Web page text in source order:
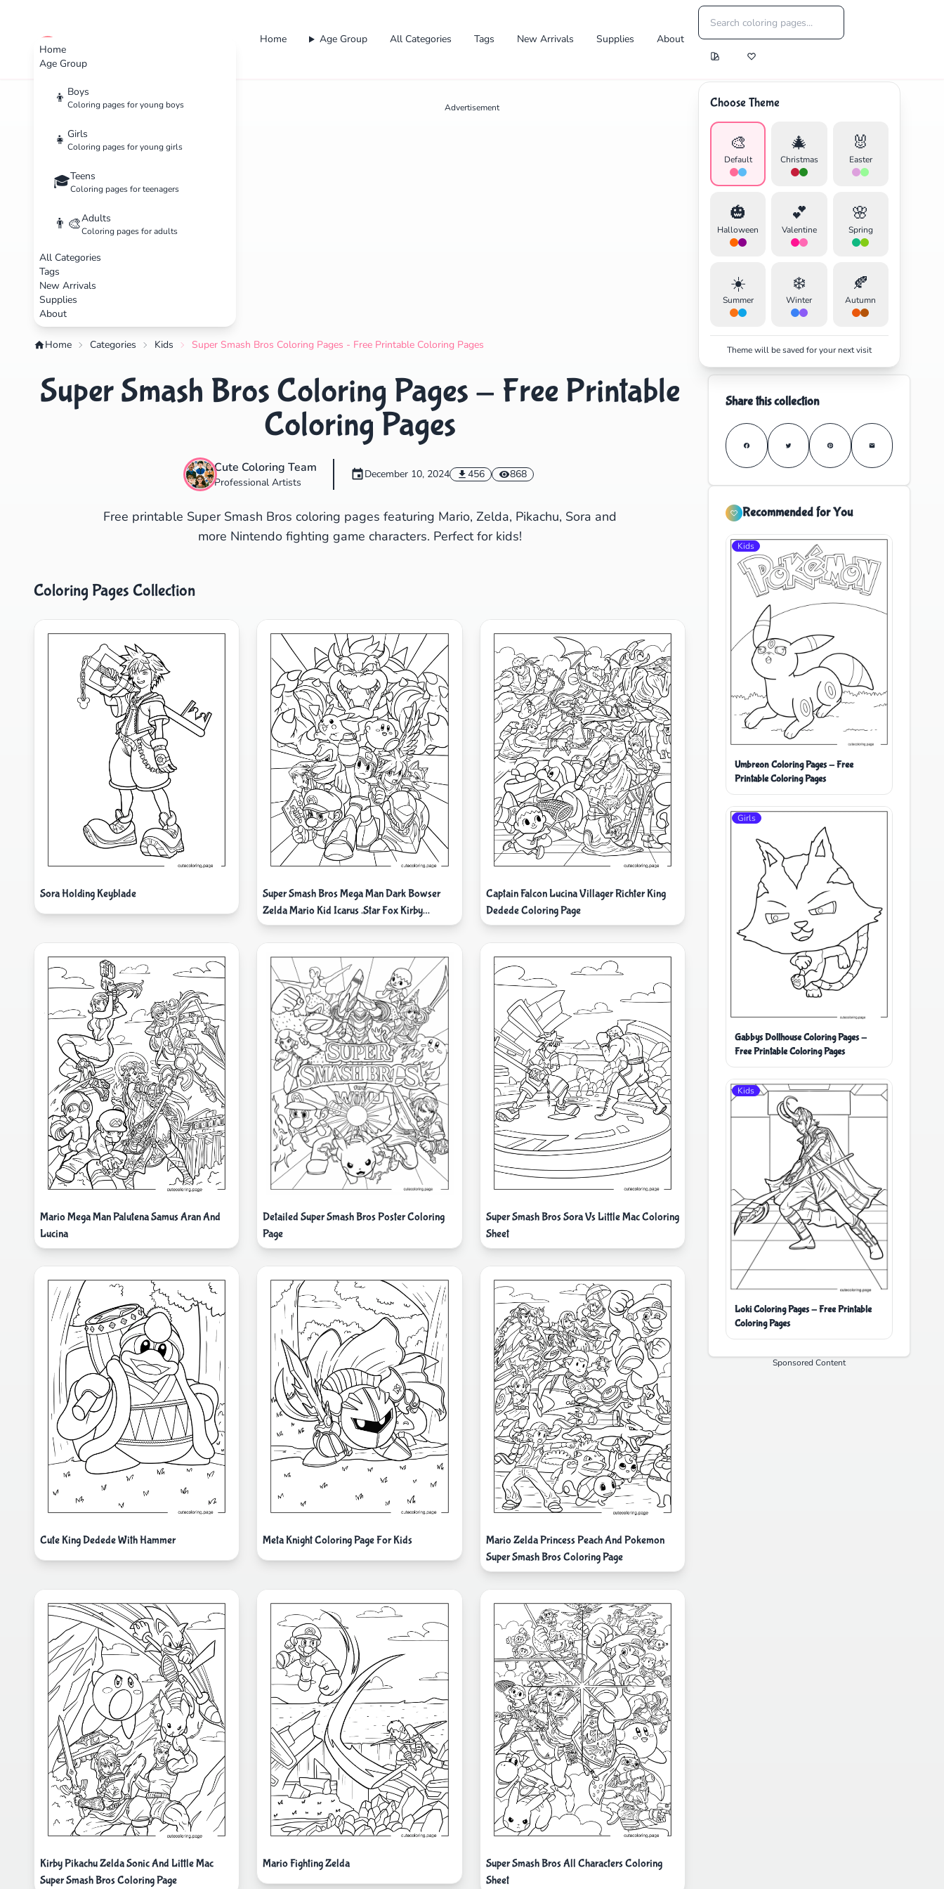
Home
Age Group
👦 Boys
Coloring pages for young boys
👧 Girls
Coloring pages for young girls
🎓Teens
Coloring pages for teenagers
👨‍🎨Adults
Coloring pages for adults
All Categories
Tags
New Arrivals
Supplies
About
cute color Home Age Group All Categories Tags New Arrivals Supplies About
Choose Theme
🎨
Default
🎄
Christmas
🐰
Easter
🎃
Halloween
💕
Valentine
🌸
Spring
☀️
Summer
❄️
Winter
🍂
Autumn
Theme will be saved for your next visit
Advertisement
Home Categories Kids Super Smash Bros Coloring Pages - Free Printable Coloring Pages
Super Smash Bros Coloring Pages - Free Printable
Coloring Pages
Cute Coloring Team
Professional Artists
December 10, 2024 456 868
Free printable Super Smash Bros coloring pages featuring Mario, Zelda, Pikachu, Sora and
more Nintendo fighting game characters. Perfect for kids!
Coloring Pages Collection
Sora Holding Keyblade
Super Smash Bros Mega Man Dark Bowser
Zelda Mario Kid Icarus .Star Fox Kirby
Donkey Kong And Pikachu
Captain Falcon Lucina Villager Richter King
Dedede Coloring Page
Mario Mega Man Palutena Samus Aran And
Lucina
Detailed Super Smash Bros Poster Coloring
Page
Super Smash Bros Sora Vs Little Mac Coloring
Sheet
Cute King Dedede With Hammer Meta Knight Coloring Page For Kids
Mario Zelda Princess Peach And Pokemon
Super Smash Bros Coloring Page
Kirby Pikachu Zelda Sonic And Little Mac
Super Smash Bros Coloring Page
Mario Fighting Zelda
Super Smash Bros All Characters Coloring
Sheet
Share this collection
Recommended for You
Kids
Umbreon Coloring Pages - Free
Printable Coloring Pages
Girls
Gabbys Dollhouse Coloring Pages -
Free Printable Coloring Pages
Kids
Loki Coloring Pages - Free Printable
Coloring Pages
Sponsored Content